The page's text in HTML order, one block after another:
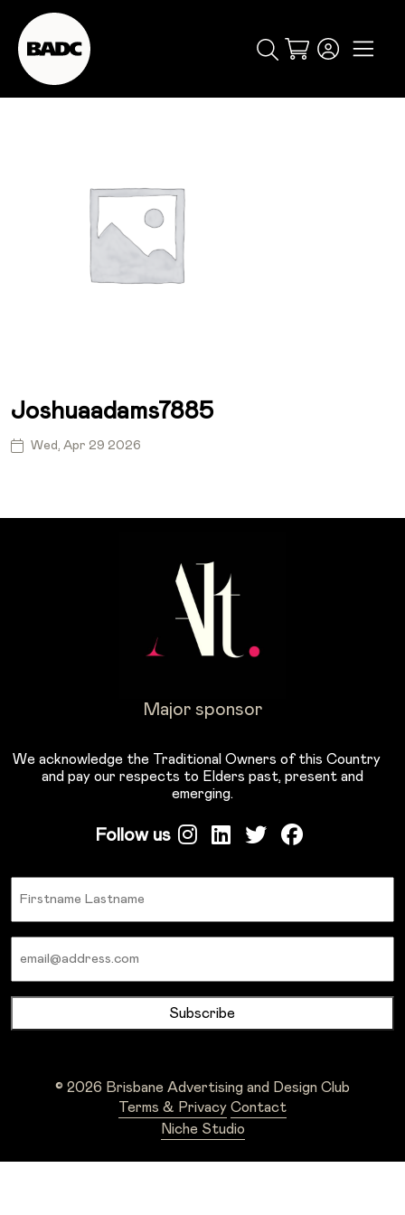
Cart
popular events
Joshuaadams7885
Wed, Apr 29 2026
Major sponsor
We acknowledge the Traditional Owners of this Country
and pay our respects to Elders past, present and
emerging.
Follow us
© 2026 Brisbane Advertising and Design Club
Terms & Privacy Contact
Niche Studio